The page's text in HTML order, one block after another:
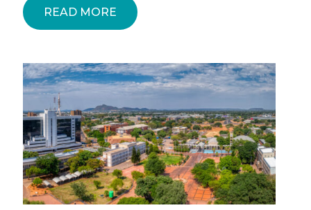
READ MORE